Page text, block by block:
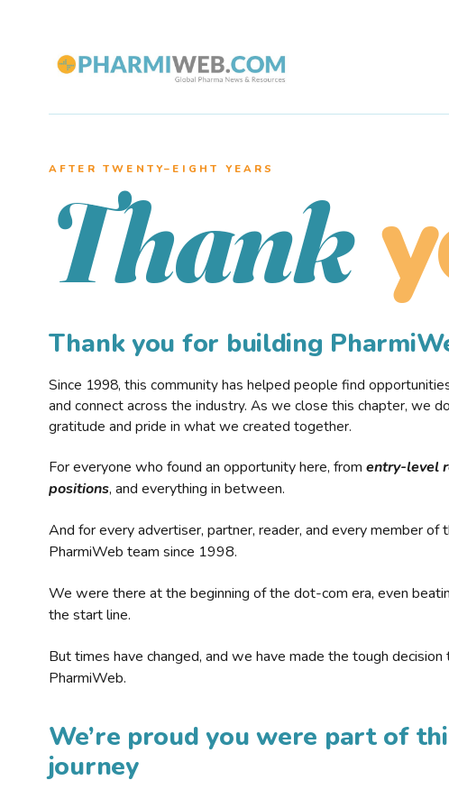
AFTER TWENTY–EIGHT YEARS
Thank
Thank you for building
Since 1998, this community has helped people find
and connect across the industry. As we close this chapter, we
gratitude and pride in what we created together.
For everyone who found an opportunity here, from entry-level
positions, and everything in between.
And for every advertiser, partner, reader, and every member of
PharmiWeb team since 1998.
We were there at the beginning of the dot-com era, even
the start line.
But times have changed, and we have made the tough decision
PharmiWeb.
We’re proud you were part of
journey